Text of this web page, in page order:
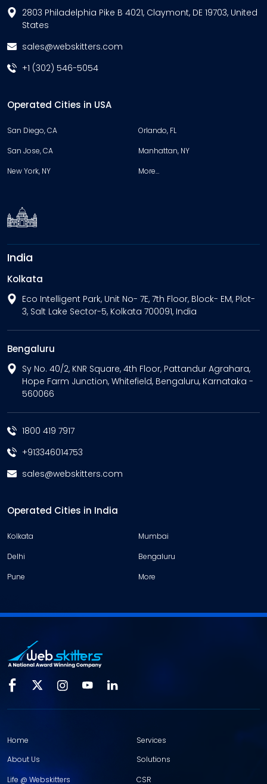
2803 Philadelphia Pike B 4021, Claymont, DE 19703, United
States
sales@webskitters.com
+1 (302) 546-5054
Operated Cities in USA
San Diego, CA
Orlando, FL
San Jose, CA
Manhattan, NY
New York, NY
More…
India
Kolkata
Eco Intelligent Park, Unit No- 7E, 7th Floor, Block- EM, Plot-
3, Salt Lake Sector-5, Kolkata 700091, India
Bengaluru
Sy No. 40/2, KNR Square, 4th Floor, Pattandur Agrahara,
Hope Farm Junction, Whitefield, Bengaluru, Karnataka -
560066
1800 419 7917
+913346014753
sales@webskitters.com
Operated Cities in India
Kolkata
Mumbai
Delhi
Bengaluru
Pune
More
Home
About Us
Services
Solutions
Life @ Webskitters
CSR